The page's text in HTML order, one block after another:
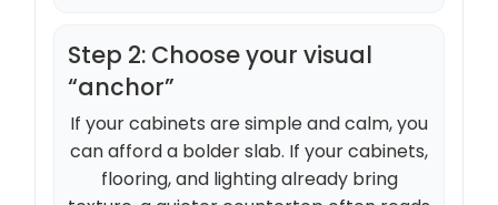
Step 2: Choose your visual
“anchor”
If your cabinets are simple and calm, you
can afford a bolder slab. If your cabinets,
flooring, and lighting already bring